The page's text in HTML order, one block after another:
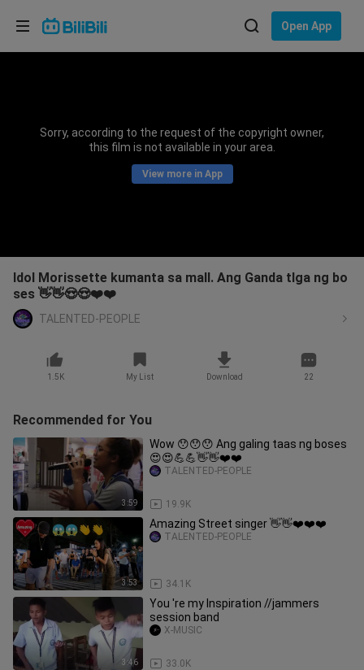
Open App
Sorry, according to the request of the copyright owner,
this film is not available in your area.
View more in App
Idol Morissette kumanta sa mall. Ang Ganda tlga ng bo
ses 👋👋😍😍❤️❤️
TALENTED-PEOPLE
1.5K My List Download 22
Recommended for You
3:59
Wow 😯😯😯 Ang galing taas ng boses
😍😍💪💪👋👋❤️❤️
19.9K
TALENTED-PEOPLE
3:53
Amazing Street singer 👋👋❤️❤️❤️
34.1K
TALENTED-PEOPLE
3:46
You 're my Inspiration //jammers
session band
33.0K
X-MUSIC
Choose your language